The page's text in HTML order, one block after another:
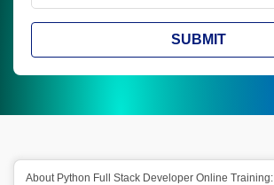
SUBMIT
About Python Full Stack Developer Online Training: